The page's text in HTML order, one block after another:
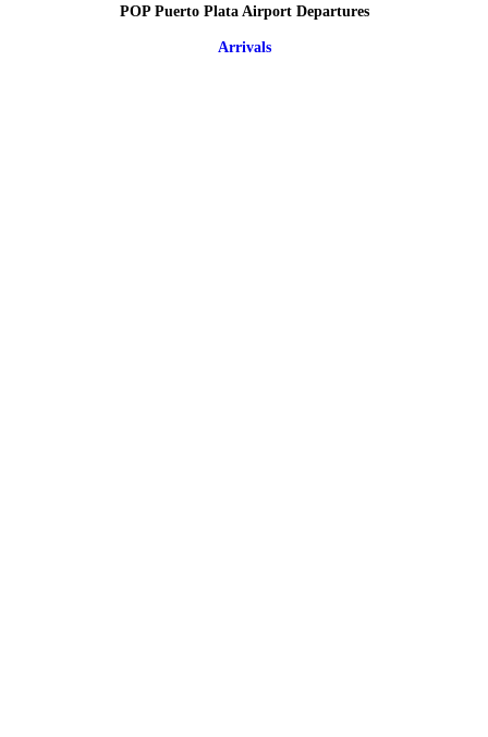
POP Puerto Plata Airport Departures
Arrivals